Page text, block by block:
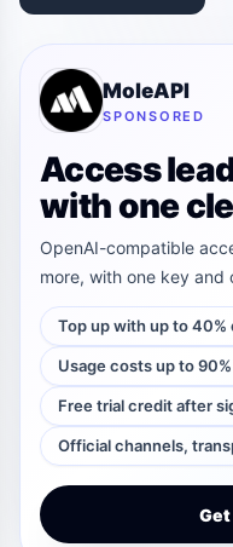
MoleAPI
SPONSORED
Access
with one
OpenAI-compatible
more, with one key and
Top up with up to
Usage costs up to
Free trial credit after
Official channels,